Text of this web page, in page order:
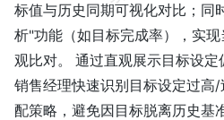
标值与历史同期可视化对比；同
析"功能（如目标完成率），实
观比对。 通过直观展示目标设
销售经理快速识别目标设定过高
配策略，避免因目标脱离历史基